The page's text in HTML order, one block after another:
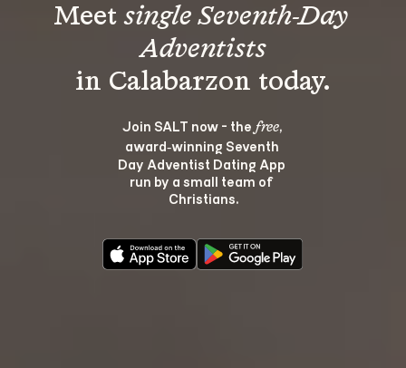
Meet single Seventh-Day
Adventists
Join SALT now - the free,
award‑winning Seventh
Day Adventist Dating App
run by a small team of
Christians.